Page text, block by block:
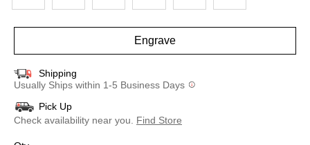
Engrave
Shipping
Usually Ships within 1-5 Business Days
Pick Up
Check availability near you.
Find Store